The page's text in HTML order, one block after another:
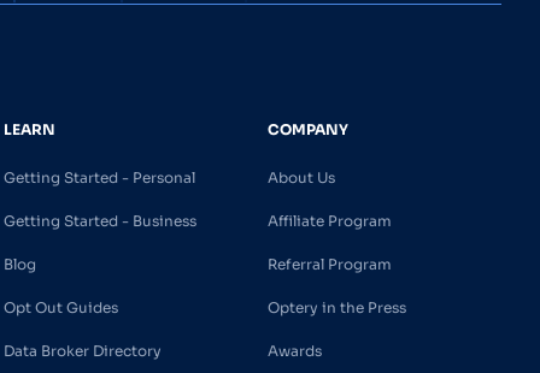
LEARN
Getting Started - Personal
Getting Started - Business
Blog
Opt Out Guides
Data Broker Directory
COMPANY
About Us
Affiliate Program
Referral Program
Optery in the Press
Awards